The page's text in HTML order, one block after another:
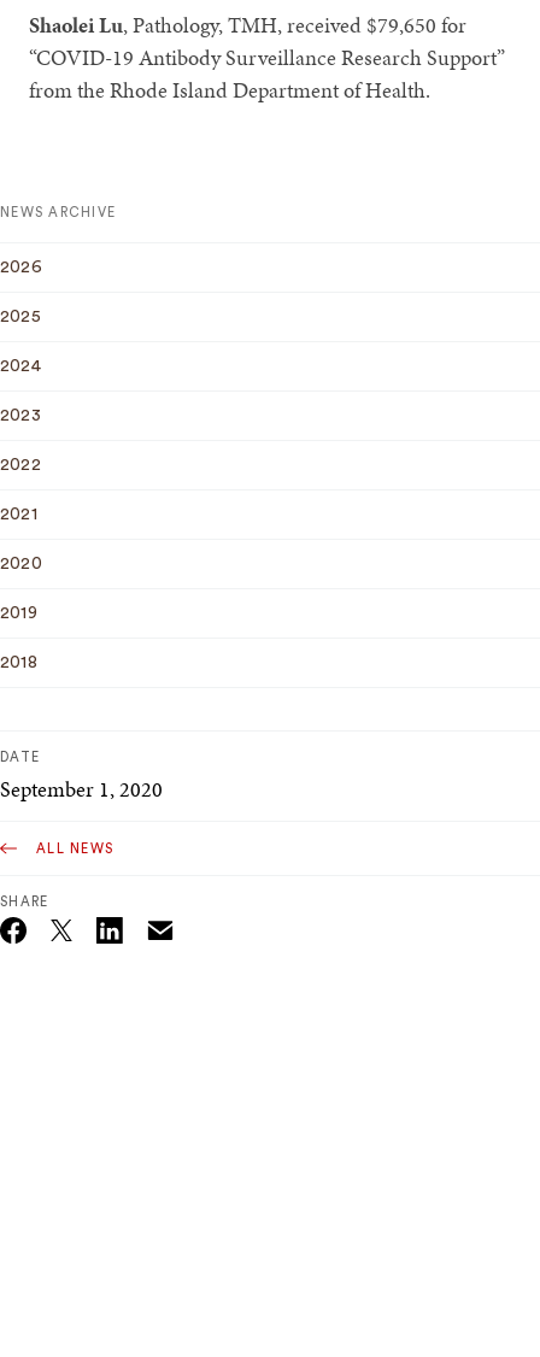
Shaolei Lu, Pathology, TMH, received $79,650 for
“COVID-19 Antibody Surveillance Research Support”
from the Rhode Island Department of Health.
NEWS ARCHIVE
2026
2025
2024
2023
2022
2021
2020
2019
2018
DATE
September 1, 2020
ALL NEWS
SHARE
Twitter_X Email